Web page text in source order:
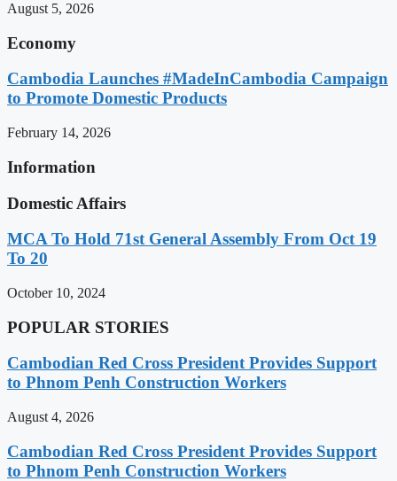
August 5, 2026
Economy
Cambodia Launches #MadeInCambodia Campaign
to Promote Domestic Products
February 14, 2026
Information
Domestic Affairs
MCA To Hold 71st General Assembly From Oct 19
To 20
October 10, 2024
POPULAR STORIES
Cambodian Red Cross President Provides Support
to Phnom Penh Construction Workers
August 4, 2026
Cambodian Red Cross President Provides Support
to Phnom Penh Construction Workers